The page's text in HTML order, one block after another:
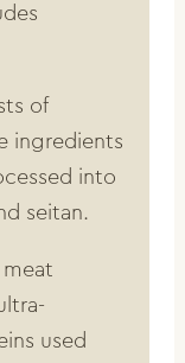
of
ingredients
into
seitan.
used